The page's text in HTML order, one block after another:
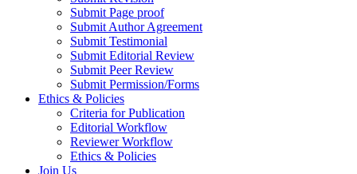
Submit Page proof
Submit Author Agreement
Submit Testimonial
Submit Editorial Review
Submit Peer Review
Submit Permission/Forms
Ethics & Policies
Criteria for Publication
Editorial Workflow
Reviewer Workflow
Ethics & Policies
Join Us